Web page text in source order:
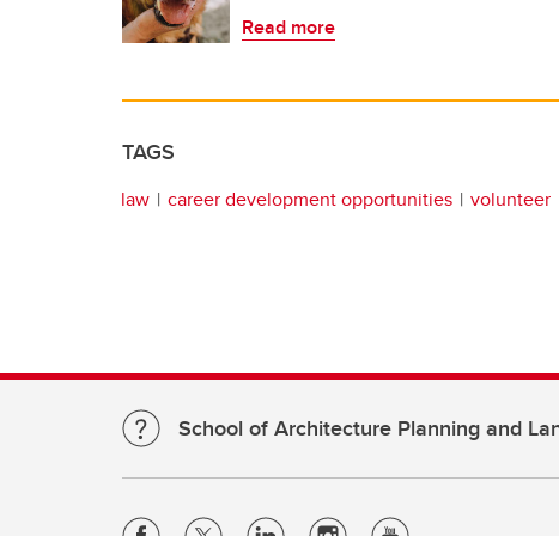
Read more
TAGS
law career development opportunities volunteer
School of Architecture Planning and